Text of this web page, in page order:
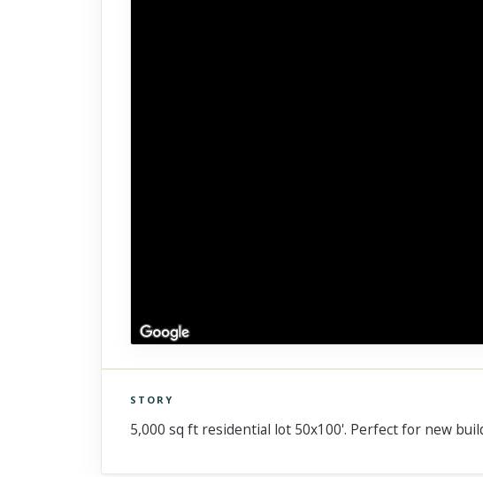
Scroll past freely — Street View won't take over until you
STORY
5,000 sq ft residential lot 50x100'. Perfect for new